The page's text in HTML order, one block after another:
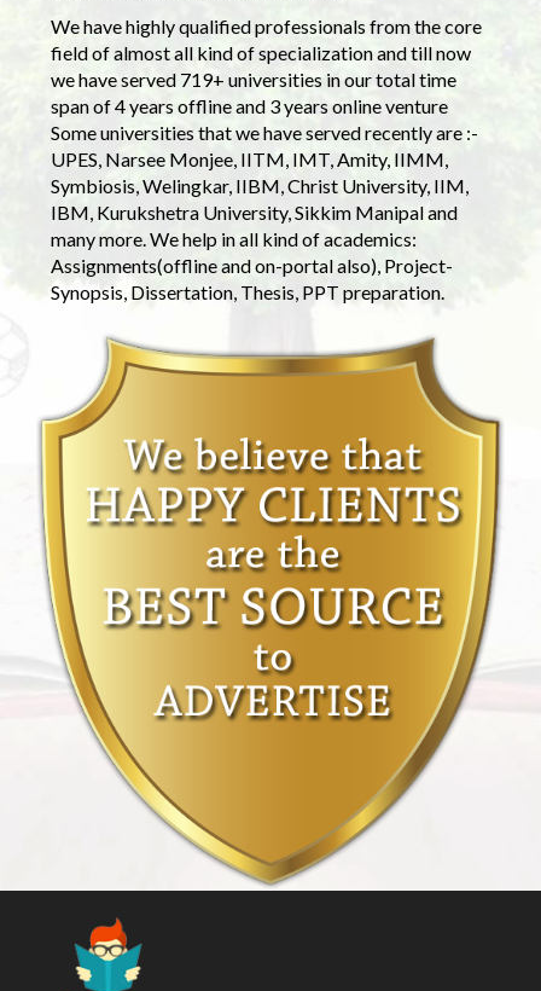
We have highly qualified professionals from the core
field of almost all kind of specialization and till now
we have served 719+ universities in our total time
span of 4 years offline and 3 years online venture
Some universities that we have served recently are :-
UPES, Narsee Monjee, IITM, IMT, Amity, IIMM,
Symbiosis, Welingkar, IIBM, Christ University, IIM,
IBM, Kurukshetra University, Sikkim Manipal and
many more. We help in all kind of academics:
Assignments(offline and on-portal also), Project-
Synopsis, Dissertation, Thesis, PPT preparation.